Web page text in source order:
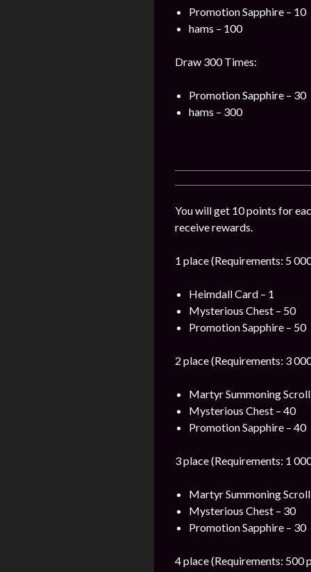
Promotion Sapphire – 10
hams – 100
Draw 300 Times:
Promotion Sapphire – 30
hams – 300
You will get 10 points for
receive rewards.
1 place (Requirements: 5
Heimdall Card – 1
Mysterious Chest – 50
Promotion Sapphire – 50
2 place (Requirements: 3
Martyr Summoning
Mysterious Chest – 40
Promotion Sapphire – 40
3 place (Requirements: 1
Martyr Summoning
Mysterious Chest – 30
Promotion Sapphire – 30
4 place (Requirements: 500